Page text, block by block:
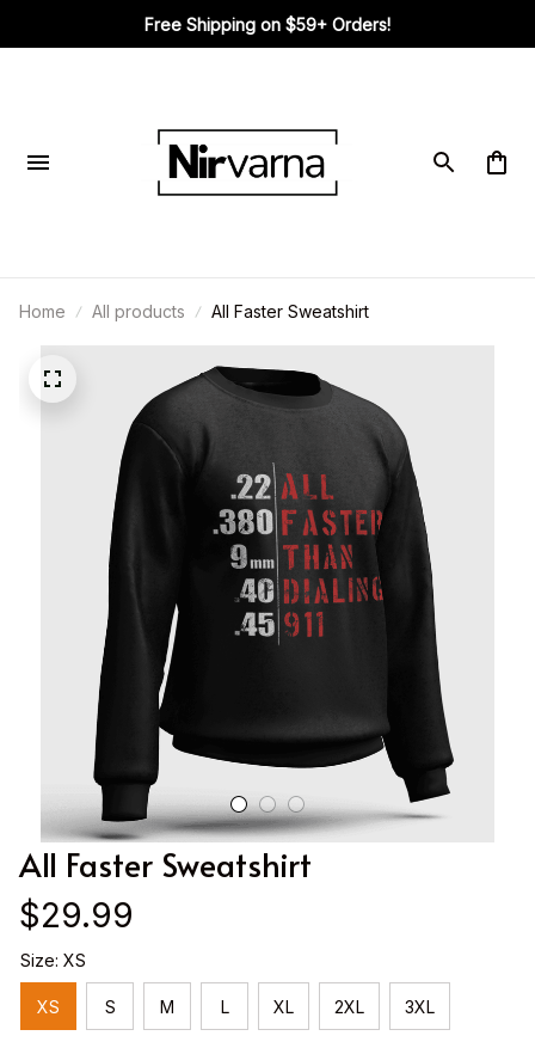
Free Shipping on $59+ Orders!
Home All products All Faster Sweatshirt
All Faster Sweatshirt
$29.99
Size: XS
XS S M L XL 2XL 3XL